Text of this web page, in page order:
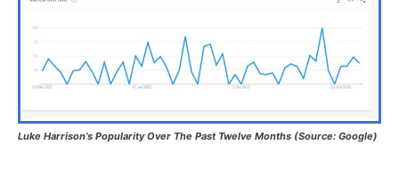
Luke Harrison’s Popularity Over The Past Twelve Months (Source: Google)